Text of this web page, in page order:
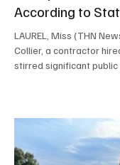
According to
LAUREL, Miss (THN
Collier, a contractor
stirred significant
Understanding the
Hattiesburg News